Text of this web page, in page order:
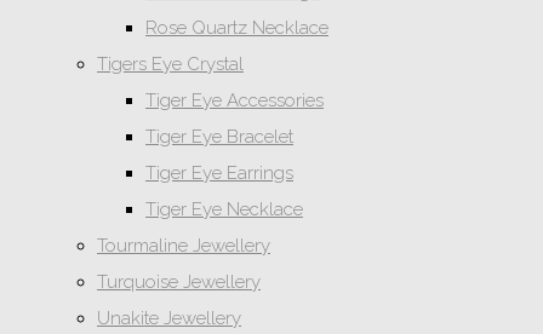
Rose Quartz Necklace
Tigers Eye Crystal
Tiger Eye Accessories
Tiger Eye Bracelet
Tiger Eye Earrings
Tiger Eye Necklace
Tourmaline Jewellery
Turquoise Jewellery
Unakite Jewellery